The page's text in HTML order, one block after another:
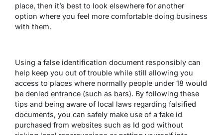
place, then it’s best to look elsewhere for another
option where you feel more comfortable doing business
with them.
Using a false identification document responsibly can
help keep you out of trouble while still allowing you
access to places where normally people under 18 would
be denied entrance (such as bars). By following these
tips and being aware of local laws regarding falsified
documents, you can safely make use of a fake id
purchased from websites such as Id god without